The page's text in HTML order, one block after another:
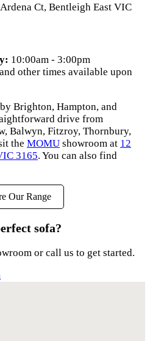
Ct, Bentleigh East VIC
10:00am - 3:00pm
other times available upon
Brighton, Hampton, and
drive from
Balwyn, Fitzroy, Thornbury,
the MOMU showroom at 12
3165. You can also find
Our Range
sofa?
or call us to get started.